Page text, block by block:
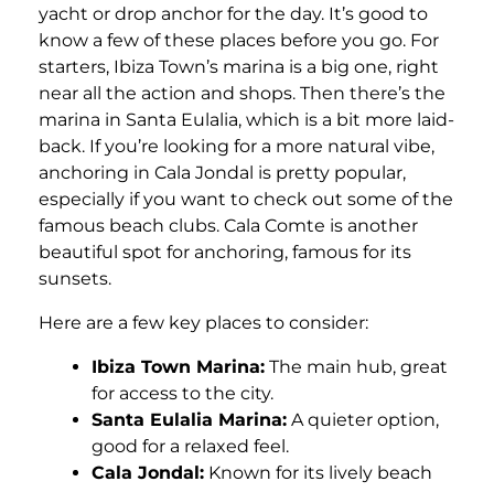
yacht or drop anchor for the day. It’s good to
know a few of these places before you go. For
starters, Ibiza Town’s marina is a big one, right
near all the action and shops. Then there’s the
marina in Santa Eulalia, which is a bit more laid-
back. If you’re looking for a more natural vibe,
anchoring in Cala Jondal is pretty popular,
especially if you want to check out some of the
famous beach clubs. Cala Comte is another
beautiful spot for anchoring, famous for its
sunsets.
Here are a few key places to consider:
Ibiza Town Marina: The main hub, great
for access to the city.
Santa Eulalia Marina: A quieter option,
good for a relaxed feel.
Cala Jondal: Known for its lively beach